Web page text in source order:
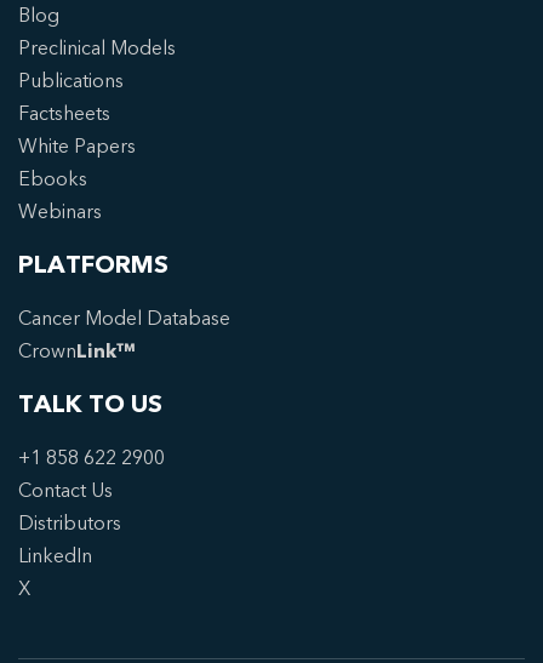
Blog
Preclinical Models
Publications
Factsheets
White Papers
Ebooks
Webinars
PLATFORMS
Cancer Model Database
CrownLink™
TALK TO US
+1 858 622 2900
Contact Us
Distributors
LinkedIn
X